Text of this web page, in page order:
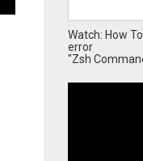
Watch: How
error
"Zsh